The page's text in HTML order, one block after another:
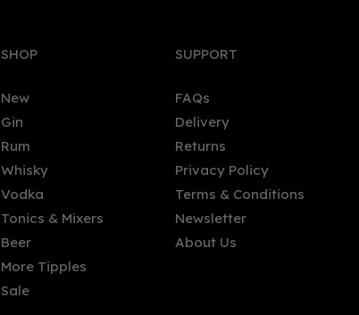
Stoli Cucumber Vodka 70cl
(37.5% ABV)
£26.00
Seven Three
Cucumber
SHOP
New
Gin
Rum
Whisky
Vodka
Tonics & Mixers
Beer
More Tipples
Sale
SUPPORT
FAQs
Delivery
Returns
Privacy Policy
Terms & Conditions
Newsletter
About Us